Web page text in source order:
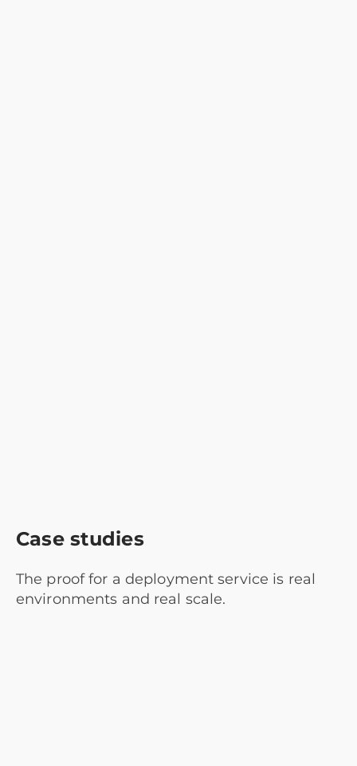
Case studies
The proof for a deployment service is real
environments and real scale.